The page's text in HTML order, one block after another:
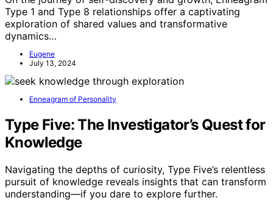
Type 1 and Type 8 relationships offer a captivating
exploration of shared values and transformative
dynamics…
Eugene
July 13, 2024
Enneagram of Personality
Type Five: The Investigator’s Quest for
Knowledge
Navigating the depths of curiosity, Type Five’s relentless
pursuit of knowledge reveals insights that can transform
understanding—if you dare to explore further.